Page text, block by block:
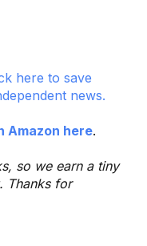
here to save
news.
Amazon here.
so we earn a tiny
Thanks for